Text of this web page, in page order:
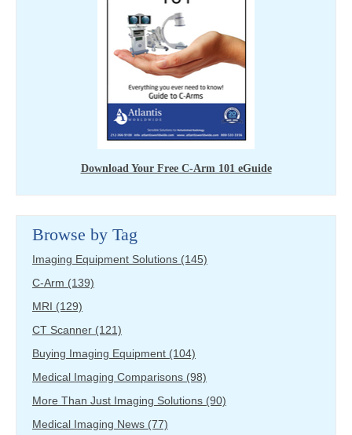
Download Your Free C-Arm 101 eGuide
Browse by Tag
Imaging Equipment Solutions (145)
C-Arm (139)
MRI (129)
CT Scanner (121)
Buying Imaging Equipment (104)
Medical Imaging Comparisons (98)
More Than Just Imaging Solutions (90)
Medical Imaging News (77)